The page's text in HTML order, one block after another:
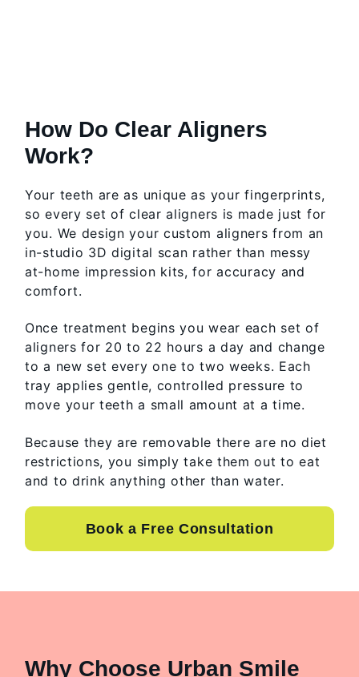
How Do Clear Aligners
Work?
Your teeth are as unique as your fingerprints,
so every set of clear aligners is made just for
you. We design your custom aligners from an
in-studio 3D digital scan rather than messy
at-home impression kits, for accuracy and
comfort.
Once treatment begins you wear each set of
aligners for 20 to 22 hours a day and change
to a new set every one to two weeks. Each
tray applies gentle, controlled pressure to
move your teeth a small amount at a time.
Because they are removable there are no diet
restrictions, you simply take them out to eat
and to drink anything other than water.
Book a Free Consultation
Why Choose Urban Smile